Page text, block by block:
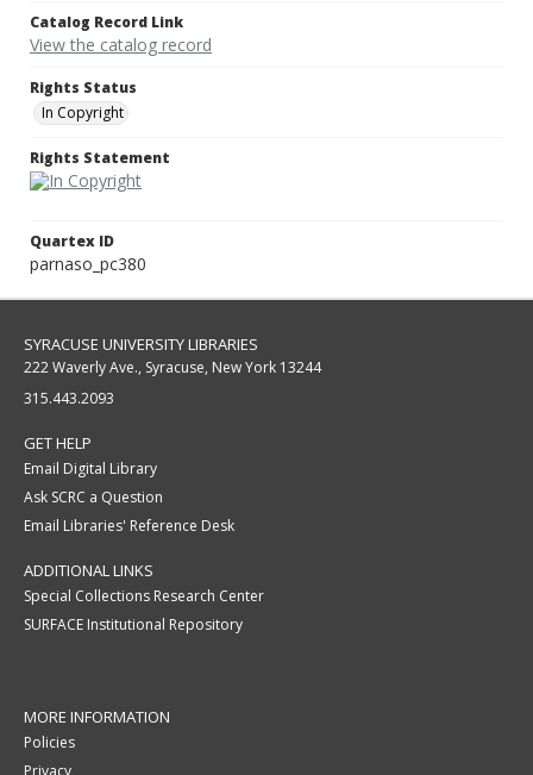
Catalog Record Link
View the catalog record
Rights Status
In Copyright
Rights Statement
Quartex ID
parnaso_pc380
SYRACUSE UNIVERSITY LIBRARIES
222 Waverly Ave., Syracuse, New York 13244
315.443.2093
GET HELP
Email Digital Library
Ask SCRC a Question
Email Libraries' Reference Desk
ADDITIONAL LINKS
Special Collections Research Center
SURFACE Institutional Repository
MORE INFORMATION
Policies